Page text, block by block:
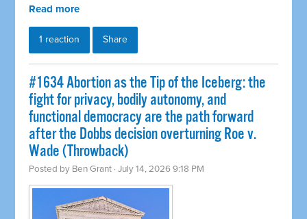
Read more
1 reaction Share
#1634 Abortion as the Tip of the Iceberg: the
fight for privacy, bodily autonomy, and
functional democracy are the path forward
after the Dobbs decision overturning Roe v.
Wade (Throwback)
Posted by Ben Grant · July 14, 2026 9:18 PM